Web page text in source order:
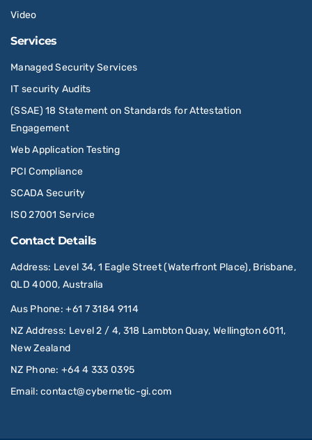
Video
Services
Managed Security Services
IT security Audits
(SSAE) 18 Statement on Standards for Attestation
Engagement
Web Application Testing
PCI Compliance
SCADA Security
ISO 27001 Service
Contact Details
Address: Level 34, 1 Eagle Street (Waterfront Place), Brisbane,
QLD 4000, Australia
Aus Phone:+61 7 3184 9114
NZ Address: Level 2 / 4, 318 Lambton Quay, Wellington 6011,
New Zealand
NZ Phone:+64 4 333 0395
Email:contact@cybernetic-gi.com